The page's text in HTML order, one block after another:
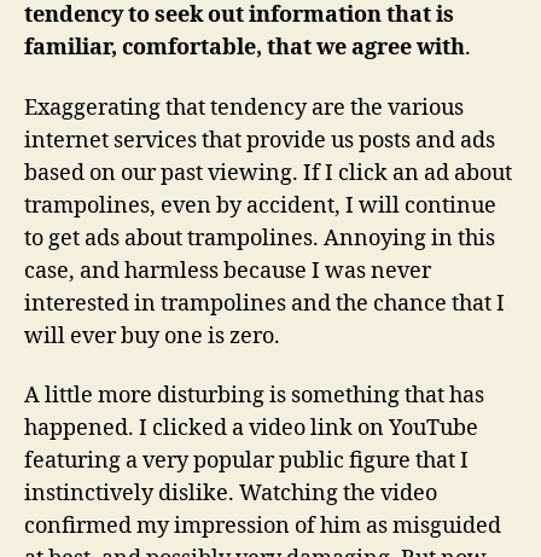
tendency to seek out information that is
familiar, comfortable, that we agree with.
Exaggerating that tendency are the various
internet services that provide us posts and ads
based on our past viewing. If I click an ad about
trampolines, even by accident, I will continue
to get ads about trampolines. Annoying in this
case, and harmless because I was never
interested in trampolines and the chance that I
will ever buy one is zero.
A little more disturbing is something that has
happened. I clicked a video link on YouTube
featuring a very popular public figure that I
instinctively dislike. Watching the video
confirmed my impression of him as misguided